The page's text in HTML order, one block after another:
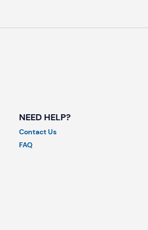
NEED HELP?
Contact Us
FAQ